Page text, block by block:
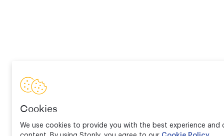
Cookies
We use cookies to provide you with the best experience and